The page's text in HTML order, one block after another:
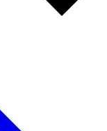
Member-only features